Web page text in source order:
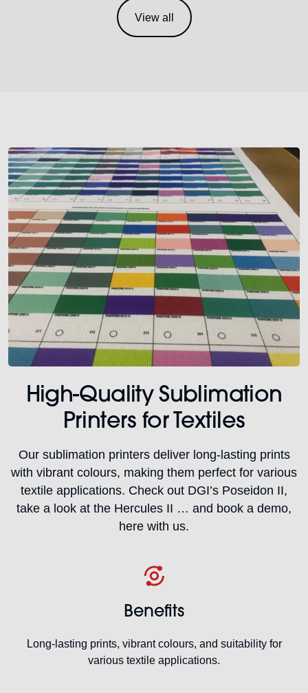
View all
High-Quality Sublimation
Printers for Textiles
Our sublimation printers deliver long-lasting prints
with vibrant colours, making them perfect for various
textile applications. Check out DGI’s Poseidon II,
take a look at the Hercules II … and book a demo,
here with us.
Benefits
Long-lasting prints, vibrant colours, and suitability for
various textile applications.